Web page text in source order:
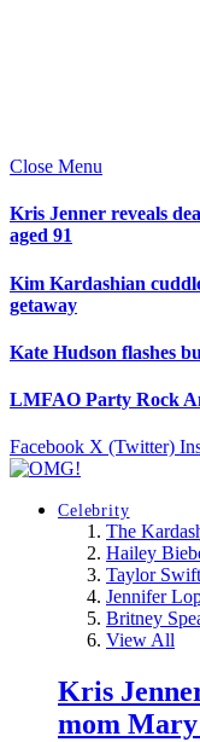
Close Menu
Kris Jenner reveals
aged 91
Kim Kardashian
getaway
Kate Hudson flashes
LMFAO Party Rock
Facebook X (Twitter)
Celebrity
The
Hailey
Taylor Swift
Jennifer
Britney
View All
Kris
mom Mary